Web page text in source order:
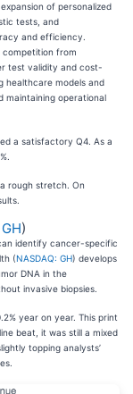
of personalized
tests, and
and efficiency.
competition from
test validity and cost-
healthcare models and
maintaining operational
a satisfactory Q4. As a
rough stretch. On
)
identify cancer-specific
(NASDAQ: GH) develops
DNA in the
invasive biopsies.
year on year. This print
beat, it was still a mixed
topping analysts’